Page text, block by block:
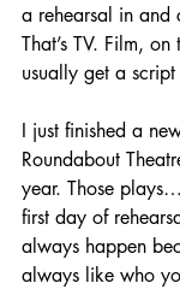
a rehearsal in
That’s TV. Film,
usually get a
I just finished a
Roundabout
year. Those
first day of
always happen
always like who